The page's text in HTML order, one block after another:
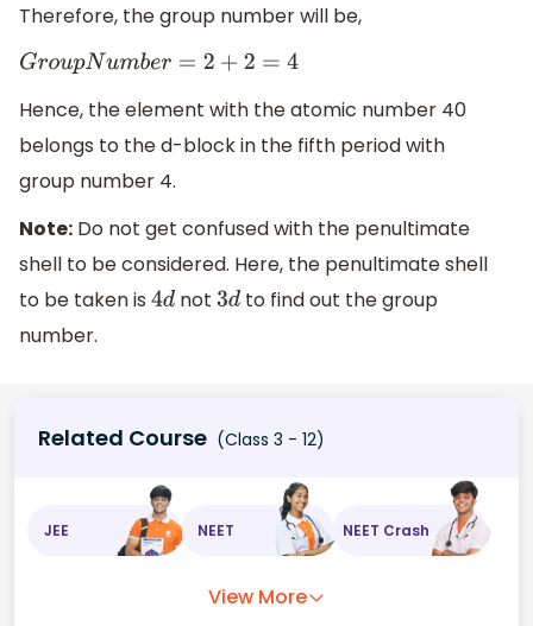
Therefore, the group number will be,
GroupNumber=2 +2 = 4
Hence, the element with the atomic number 40
belongs to the d-block in the fifth period with
group number 4.
Note: Do not get confused with the penultimate
shell to be considered. Here, the penultimate shell
to be taken is 4d not 3d to find out the group
number.
Related Course (Class 3 - 12)
JEE NEET NEET Crash
View More